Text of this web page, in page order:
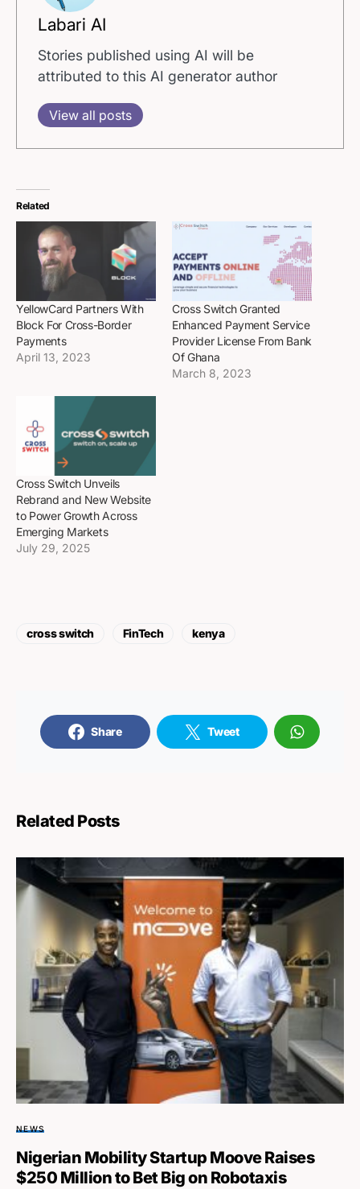
Labari AI
Stories published using AI will be
attributed to this AI generator author
View all posts
Related
YellowCard Partners With
Block For Cross-Border
Payments
April 13, 2023
Cross Switch Granted
Enhanced Payment Service
Provider License From Bank
Of Ghana
March 8, 2023
Cross Switch Unveils
Rebrand and New Website
to Power Growth Across
Emerging Markets
July 29, 2025
cross switch FinTech kenya
Share Tweet
Related Posts
NEWS
Nigerian Mobility Startup Moove Raises
$250 Million to Bet Big on Robotaxis